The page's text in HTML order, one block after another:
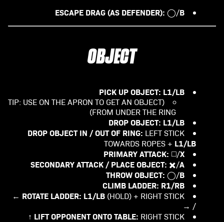
ESCAPE DRAG (AS DEFENDER): ◯/B
OBJECT
PICK UP OBJECT: L1/LB
(TIP: USE ON THE APRON TO GET AN OBJECT
FROM UNDER THE RING)
DROP OBJECT: L1/LB
DROP OBJECT IN / OUT OF RING: LEFT STICK
TOWARDS ROPES + L1/LB
PRIMARY ATTACK: ◻️/X
SECONDARY ATTACK / PLACE OBJECT: ✖️/A
THROW OBJECT: ◯/B
CLIMB LADDER: R1/RB
ROTATE LADDER: L1/LB
(HOLD) + RIGHT STICK ←
/ →
LIFT OPPONENT ONTO TABLE: RIGHT STICK ↑